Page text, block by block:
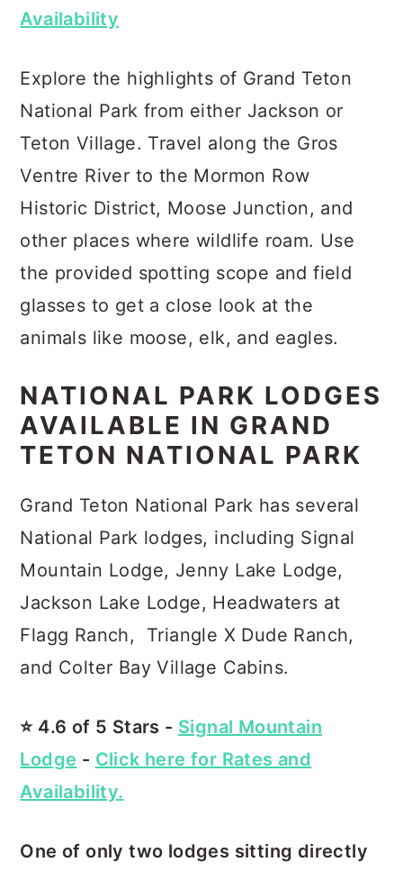
Availability
Explore the highlights of Grand Teton
National Park from either Jackson or
Teton Village. Travel along the Gros
Ventre River to the Mormon Row
Historic District, Moose Junction, and
other places where wildlife roam. Use
the provided spotting scope and field
glasses to get a close look at the
animals like moose, elk, and eagles.
NATIONAL PARK LODGES
AVAILABLE IN GRAND
TETON NATIONAL PARK
Grand Teton National Park has several
National Park lodges, including Signal
Mountain Lodge, Jenny Lake Lodge,
Jackson Lake Lodge, Headwaters at
Flagg Ranch, Triangle X Dude Ranch,
and Colter Bay Village Cabins.
⭐️ 4.6 of 5 Stars - Signal Mountain
Lodge - Click here for Rates and
Availability.
One of only two lodges sitting directly